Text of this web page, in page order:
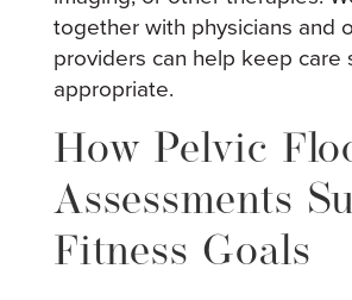
together with physicians and
providers can help keep care
appropriate.
How Pelvic
Assessments
Fitness Goals